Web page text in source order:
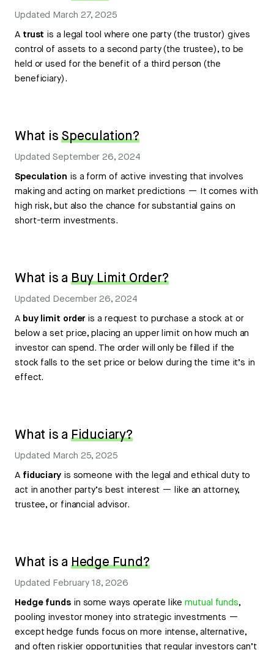
Updated March 27, 2025
A trust is a legal tool where one party (the trustor) gives
control of assets to a second party (the trustee), to be
held or used for the benefit of a third person (the
beneficiary).
What isSpeculation?
UpdatedSeptember 26, 2024
Speculation is a form of active investing that involves
making and acting on market predictions — It comes with
high risk, but also the chance for substantial gains on
short-term investments.
What is a Buy Limit Order?
Updated December 26, 2024
A buy limit orderis a request to purchase a stock at or
below a set price, placing an upper limit on how much an
investor can spend. The order will only be filled if the
stock falls to the set price or below during the time it’s in
effect.
What is a Fiduciary?
Updated March 25, 2025
A fiduciaryis someone with the legal and ethical duty to
act in another party’s best interest — like an attorney,
trustee, or financial advisor.
What is a Hedge Fund?
Updated February 18, 2026
Hedge fundsin some ways operate likemutual funds,
pooling investor money into strategic investments —
except hedge funds focus on more intense, alternative,
and often riskier opportunities that regular investors can’t